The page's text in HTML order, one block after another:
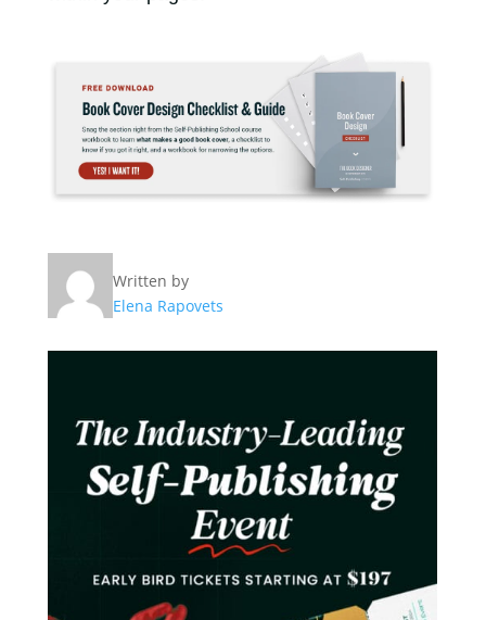
Written by
Elena Rapovets